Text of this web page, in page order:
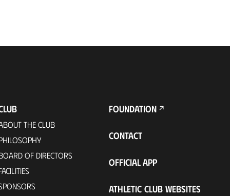
THE CLUB
OF DIRECTORS
FOUNDATION
CONTACT
OFFICIAL APP
ATHLETIC CLUB WEBSITES